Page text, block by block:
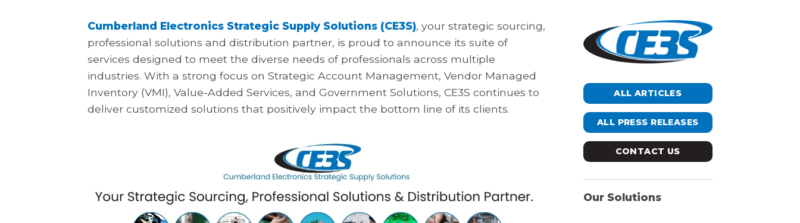
Cumberland Electronics Strategic Supply Solutions (CE3S), your strategic sourcing,
professional solutions and distribution partner, is proud to announce its suite of
services designed to meet the diverse needs of professionals across multiple
industries. With a strong focus on Strategic Account Management, Vendor Managed
Inventory (VMI), Value-Added Services, and Government Solutions, CE3S continues to
deliver customized solutions that positively impact the bottom line of its clients.
ALL ARTICLES
ALL PRESS RELEASES
CONTACT US
Our Solutions